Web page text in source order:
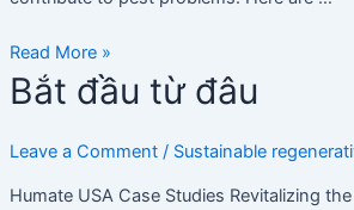
Tổng
Read More »
Bắt đầu từ đâu
Leave a Comment / Sustainable
Humate USA Case Studies Revitalizing
Bắt
đầu
đâu